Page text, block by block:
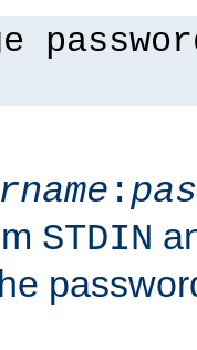
:
STDIN